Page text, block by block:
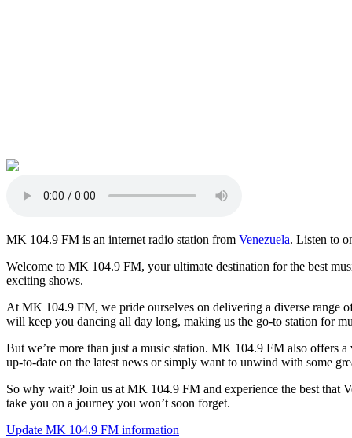
MK 104.9 FM is an internet radio station from Venezuela. Listen to
Welcome to MK 104.9 FM, your ultimate destination for the best
exciting shows.
At MK 104.9 FM, we pride ourselves on delivering a diverse range
will keep you dancing all day long, making us the go-to station for
But we’re more than just a music station. MK 104.9 FM also offers
up-to-date on the latest news or simply want to unwind with some
So why wait? Join us at MK 104.9 FM and experience the best that
take you on a journey you won’t soon forget.
Update MK 104.9 FM information